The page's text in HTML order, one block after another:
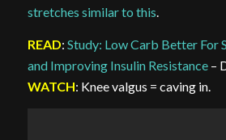
stretches similar to this.
READ: Study: Low Carb Better For
and Improving Insulin Resistance–
WATCH: Knee valgus = caving in.